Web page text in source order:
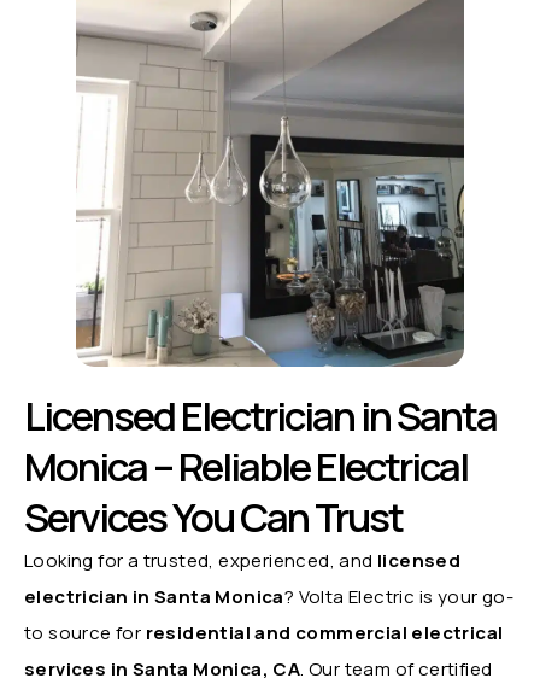
Licensed Electrician in Santa
Monica – Reliable Electrical
Services You Can Trust
Looking for a trusted, experienced, and licensed
electrician in Santa Monica? Volta Electric is your go-
to source for residential and commercial electrical
services in Santa Monica, CA. Our team of certified